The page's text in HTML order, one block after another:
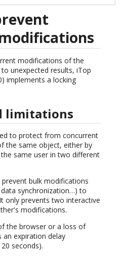
modifications of the
unexpected results, iTop
implements a locking
limitations
to protect from concurrent
the same object, either by
same user in two different
prevent bulk modifications
synchronization…) to
only prevents two interactive
modifications.
the browser or a loss of
an expiration delay
seconds).